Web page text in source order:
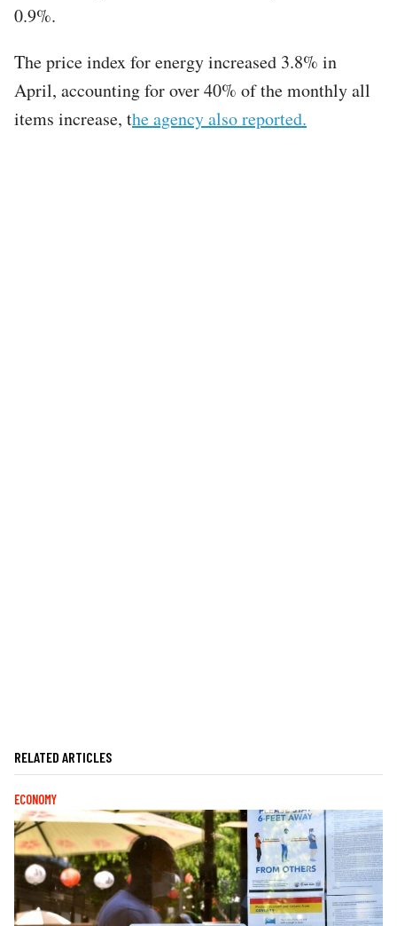
0.9%.
The price index for energy increased 3.8% in
April, accounting for over 40% of the monthly all
items increase, the agency also reported.
RELATED ARTICLES
ECONOMY